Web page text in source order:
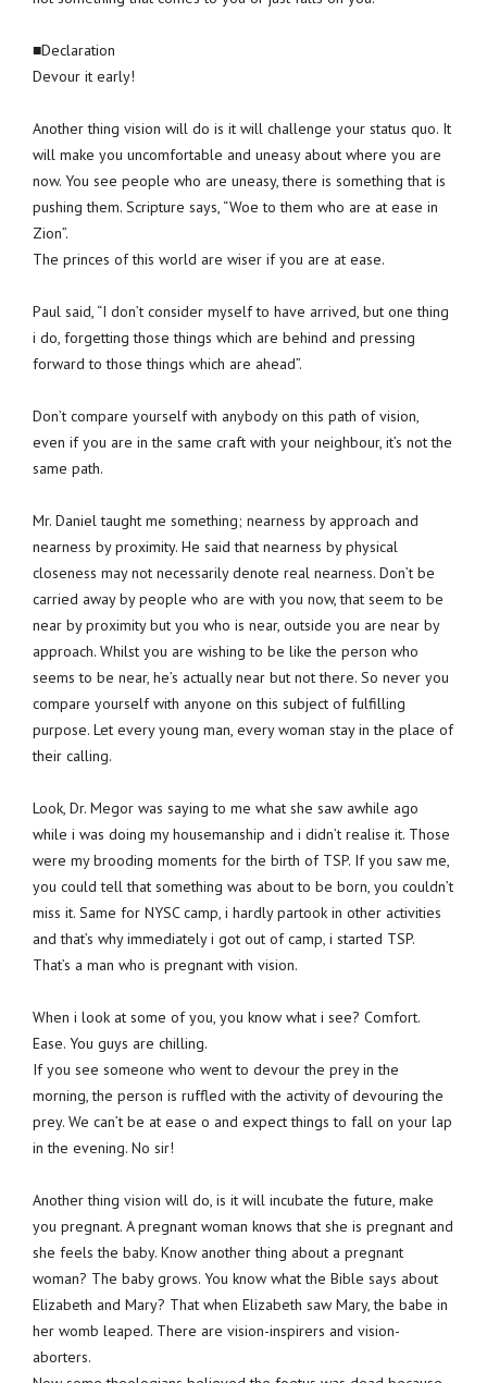
■Declaration
Devour it early!
Another thing vision will do is it will challenge your status quo. It
will make you uncomfortable and uneasy about where you are
now. You see people who are uneasy, there is something that is
pushing them. Scripture says, “Woe to them who are at ease in
Zion”.
The princes of this world are wiser if you are at ease.
Paul said, “I don’t consider myself to have arrived, but one thing
i do, forgetting those things which are behind and pressing
forward to those things which are ahead”.
Don’t compare yourself with anybody on this path of vision,
even if you are in the same craft with your neighbour, it’s not the
same path.
Mr. Daniel taught me something; nearness by approach and
nearness by proximity. He said that nearness by physical
closeness may not necessarily denote real nearness. Don’t be
carried away by people who are with you now, that seem to be
near by proximity but you who is near, outside you are near by
approach. Whilst you are wishing to be like the person who
seems to be near, he’s actually near but not there. So never you
compare yourself with anyone on this subject of fulfilling
purpose. Let every young man, every woman stay in the place of
their calling.
Look, Dr. Megor was saying to me what she saw awhile ago
while i was doing my housemanship and i didn’t realise it. Those
were my brooding moments for the birth of TSP. If you saw me,
you could tell that something was about to be born, you couldn’t
miss it. Same for NYSC camp, i hardly partook in other activities
and that’s why immediately i got out of camp, i started TSP.
That’s a man who is pregnant with vision.
When i look at some of you, you know what i see? Comfort.
Ease. You guys are chilling.
If you see someone who went to devour the prey in the
morning, the person is ruffled with the activity of devouring the
prey. We can’t be at ease o and expect things to fall on your lap
in the evening. No sir!
Another thing vision will do, is it will incubate the future, make
you pregnant. A pregnant woman knows that she is pregnant and
she feels the baby. Know another thing about a pregnant
woman? The baby grows. You know what the Bible says about
Elizabeth and Mary? That when Elizabeth saw Mary, the babe in
her womb leaped. There are vision-inspirers and vision-
aborters.